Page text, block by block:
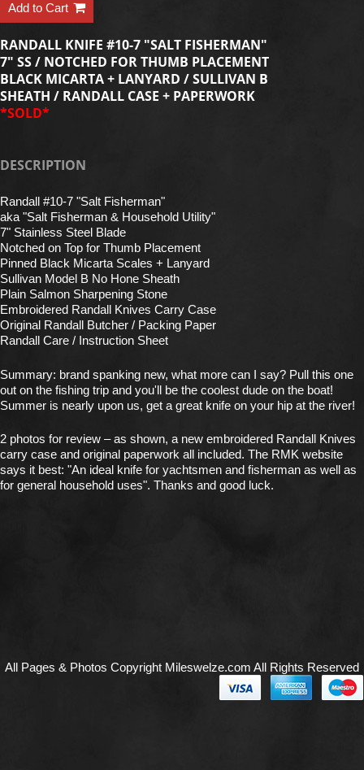
Add to Cart
RANDALL KNIFE #10-7 "SALT FISHERMAN"
7" SS / NOTCHED FOR THUMB PLACEMENT
BLACK MICARTA + LANYARD / SULLIVAN B
SHEATH / RANDALL CASE + PAPERWORK
*SOLD*
DESCRIPTION
Randall #10-7 "Salt Fisherman"
aka "Salt Fisherman & Household Utility"
7" Stainless Steel Blade
Notched on Top for Thumb Placement
Pinned Black Micarta Scales + Lanyard
Sullivan Model B No Hone Sheath
Plain Salmon Sharpening Stone
Embroidered Randall Knives Carry Case
Original Randall Butcher / Packing Paper
Randall Care / Instruction Sheet
Summary: brand spanking new, what more can I say? Pull this one
out on the fishing trip and you'll be the coolest dude on the boat!
Summer is nearly upon us, get a great knife on your hip at the river!
2 photos for review – as shown, a new embroidered Randall Knives
carry case and original paperwork all included. The RMK website
says it best: "An ideal knife for yachtsmen and fisherman as well as
for general household uses". Thanks and good luck.
All Pages & Photos Copyright Mileswelze.com All Rights Reserved